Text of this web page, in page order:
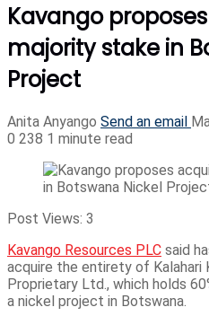
Kavango
majority stake in
Project
Anita Anyango Send an email
0 238 1 minute read
Post Views: 3
Kavango Resources PLC said
acquire the entirety of Kalahari
Proprietary Ltd., which holds
a nickel project in Botswana.